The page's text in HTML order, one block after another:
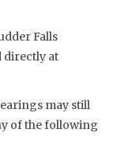
Falls
directly at
may still
of the following